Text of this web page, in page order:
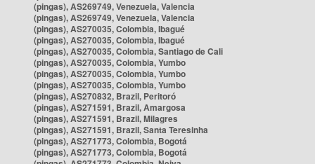
(pingas), AS269749, Venezuela, Valencia
(pingas), AS269749, Venezuela, Valencia
(pingas), AS270035, Colombia, Ibagué
(pingas), AS270035, Colombia, Ibagué
(pingas), AS270035, Colombia, Santiago de Cali
(pingas), AS270035, Colombia, Yumbo
(pingas), AS270035, Colombia, Yumbo
(pingas), AS270035, Colombia, Yumbo
(pingas), AS270832, Brazil, Peritoró
(pingas), AS271591, Brazil, Amargosa
(pingas), AS271591, Brazil, Milagres
(pingas), AS271591, Brazil, Santa Teresinha
(pingas), AS271773, Colombia, Bogotá
(pingas), AS271773, Colombia, Bogotá